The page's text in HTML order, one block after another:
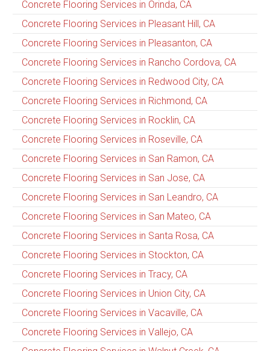
Concrete Flooring Services in Orinda, CA
Concrete Flooring Services in Pleasant Hill, CA
Concrete Flooring Services in Pleasanton, CA
Concrete Flooring Services in Rancho Cordova, CA
Concrete Flooring Services in Redwood City, CA
Concrete Flooring Services in Richmond, CA
Concrete Flooring Services in Rocklin, CA
Concrete Flooring Services in Roseville, CA
Concrete Flooring Services in San Ramon, CA
Concrete Flooring Services in San Jose, CA
Concrete Flooring Services in San Leandro, CA
Concrete Flooring Services in San Mateo, CA
Concrete Flooring Services in Santa Rosa, CA
Concrete Flooring Services in Stockton, CA
Concrete Flooring Services in Tracy, CA
Concrete Flooring Services in Union City, CA
Concrete Flooring Services in Vacaville, CA
Concrete Flooring Services in Vallejo, CA